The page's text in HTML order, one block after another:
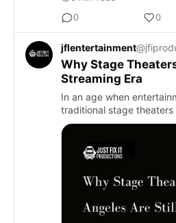
0
0
jflentertainment
Why Stage
Streaming Era
In an age when
traditional stage theaters